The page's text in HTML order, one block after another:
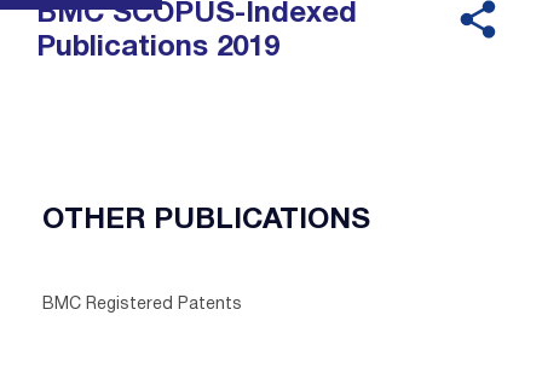
BMC SCOPUS-Indexed
Publications 2019
OTHER PUBLICATIONS
BMC Registered Patents